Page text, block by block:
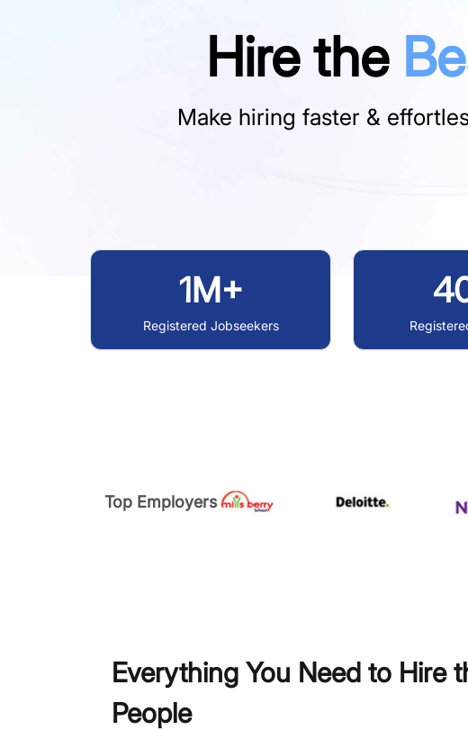
Hire the
Make hiring faster &
1M+
Registered Jobseekers
Top Employers
Everything You Need to Hire
People